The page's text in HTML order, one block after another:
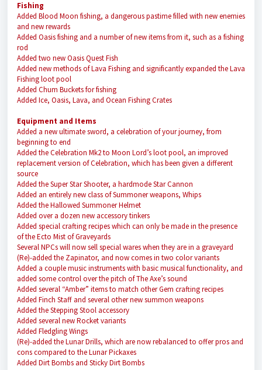
Fishing
Added Blood Moon fishing, a dangerous pastime filled with new enemies
and new rewards
Added Oasis fishing and a number of new items from it, such as a fishing
rod
Added two new Oasis Quest Fish
Added new methods of Lava Fishing and significantly expanded the Lava
Fishing loot pool
Added Chum Buckets for fishing
Added Ice, Oasis, Lava, and Ocean Fishing Crates
Equipment and Items
Added a new ultimate sword, a celebration of your journey, from
beginning to end
Added the Celebration Mk2 to Moon Lord’s loot pool, an improved
replacement version of Celebration, which has been given a different
source
Added the Super Star Shooter, a hardmode Star Cannon
Added an entirely new class of Summoner weapons, Whips
Added the Hallowed Summoner Helmet
Added over a dozen new accessory tinkers
Added special crafting recipes which can only be made in the presence
of the Ecto Mist of Graveyards
Several NPCs will now sell special wares when they are in a graveyard
(Re)-added the Zapinator, and now comes in two color variants
Added a couple music instruments with basic musical functionality, and
added some control over the pitch of The Axe’s sound
Added several “Amber” items to match other Gem crafting recipes
Added Finch Staff and several other new summon weapons
Added the Stepping Stool accessory
Added several new Rocket variants
Added Fledgling Wings
(Re)-added the Lunar Drills, which are now rebalanced to offer pros and
cons compared to the Lunar Pickaxes
Added Dirt Bombs and Sticky Dirt Bombs